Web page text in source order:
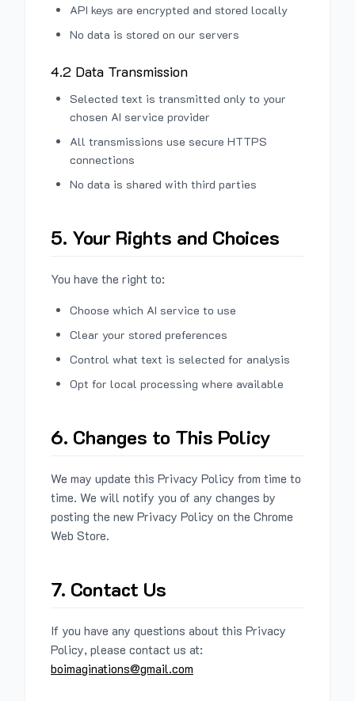
API keys are encrypted and stored locally
No data is stored on our servers
4.2 Data Transmission
Selected text is transmitted only to your
chosen AI service provider
All transmissions use secure HTTPS
connections
No data is shared with third parties
5. Your Rights and Choices
You have the right to:
Choose which AI service to use
Clear your stored preferences
Control what text is selected for analysis
Opt for local processing where available
6. Changes to This Policy
We may update this Privacy Policy from time to
time. We will notify you of any changes by
posting the new Privacy Policy on the Chrome
Web Store.
7. Contact Us
If you have any questions about this Privacy
Policy, please contact us at:
boimaginations@gmail.com